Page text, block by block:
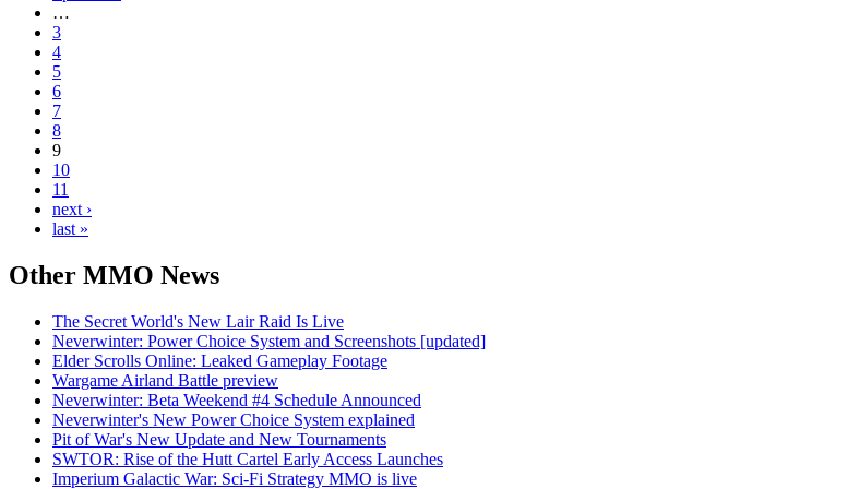
…
3
4
5
6
7
8
9
10
11
next ›
last »
Other MMO News
The Secret World's New Lair Raid Is Live
Neverwinter: Power Choice System and Screenshots [updated]
Elder Scrolls Online: Leaked Gameplay Footage
Wargame Airland Battle preview
Neverwinter: Beta Weekend #4 Schedule Announced
Neverwinter's New Power Choice System explained
Pit of War's New Update and New Tournaments
SWTOR: Rise of the Hutt Cartel Early Access Launches
Imperium Galactic War: Sci-Fi Strategy MMO is live